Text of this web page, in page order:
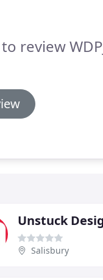
review
Unstuck
Salisbury